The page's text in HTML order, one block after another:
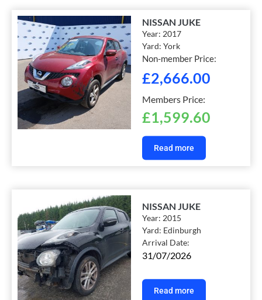
NISSAN JUKE
Year: 2017
Yard:York
Non-member Price:
£2,666.00
Members Price:
£1,599.60
Read more
NISSAN JUKE
Year: 2015
Yard: Edinburgh
Arrival Date:
31/07/2026
Read more